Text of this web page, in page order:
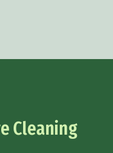
Cleaning